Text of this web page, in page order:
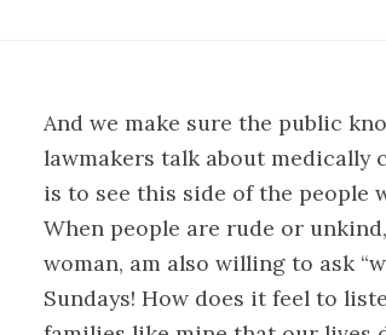
And we make sure the public
lawmakers talk about medically
is to see this side of the people
When people are rude or
woman, am also willing to ask
Sundays! How does it feel to